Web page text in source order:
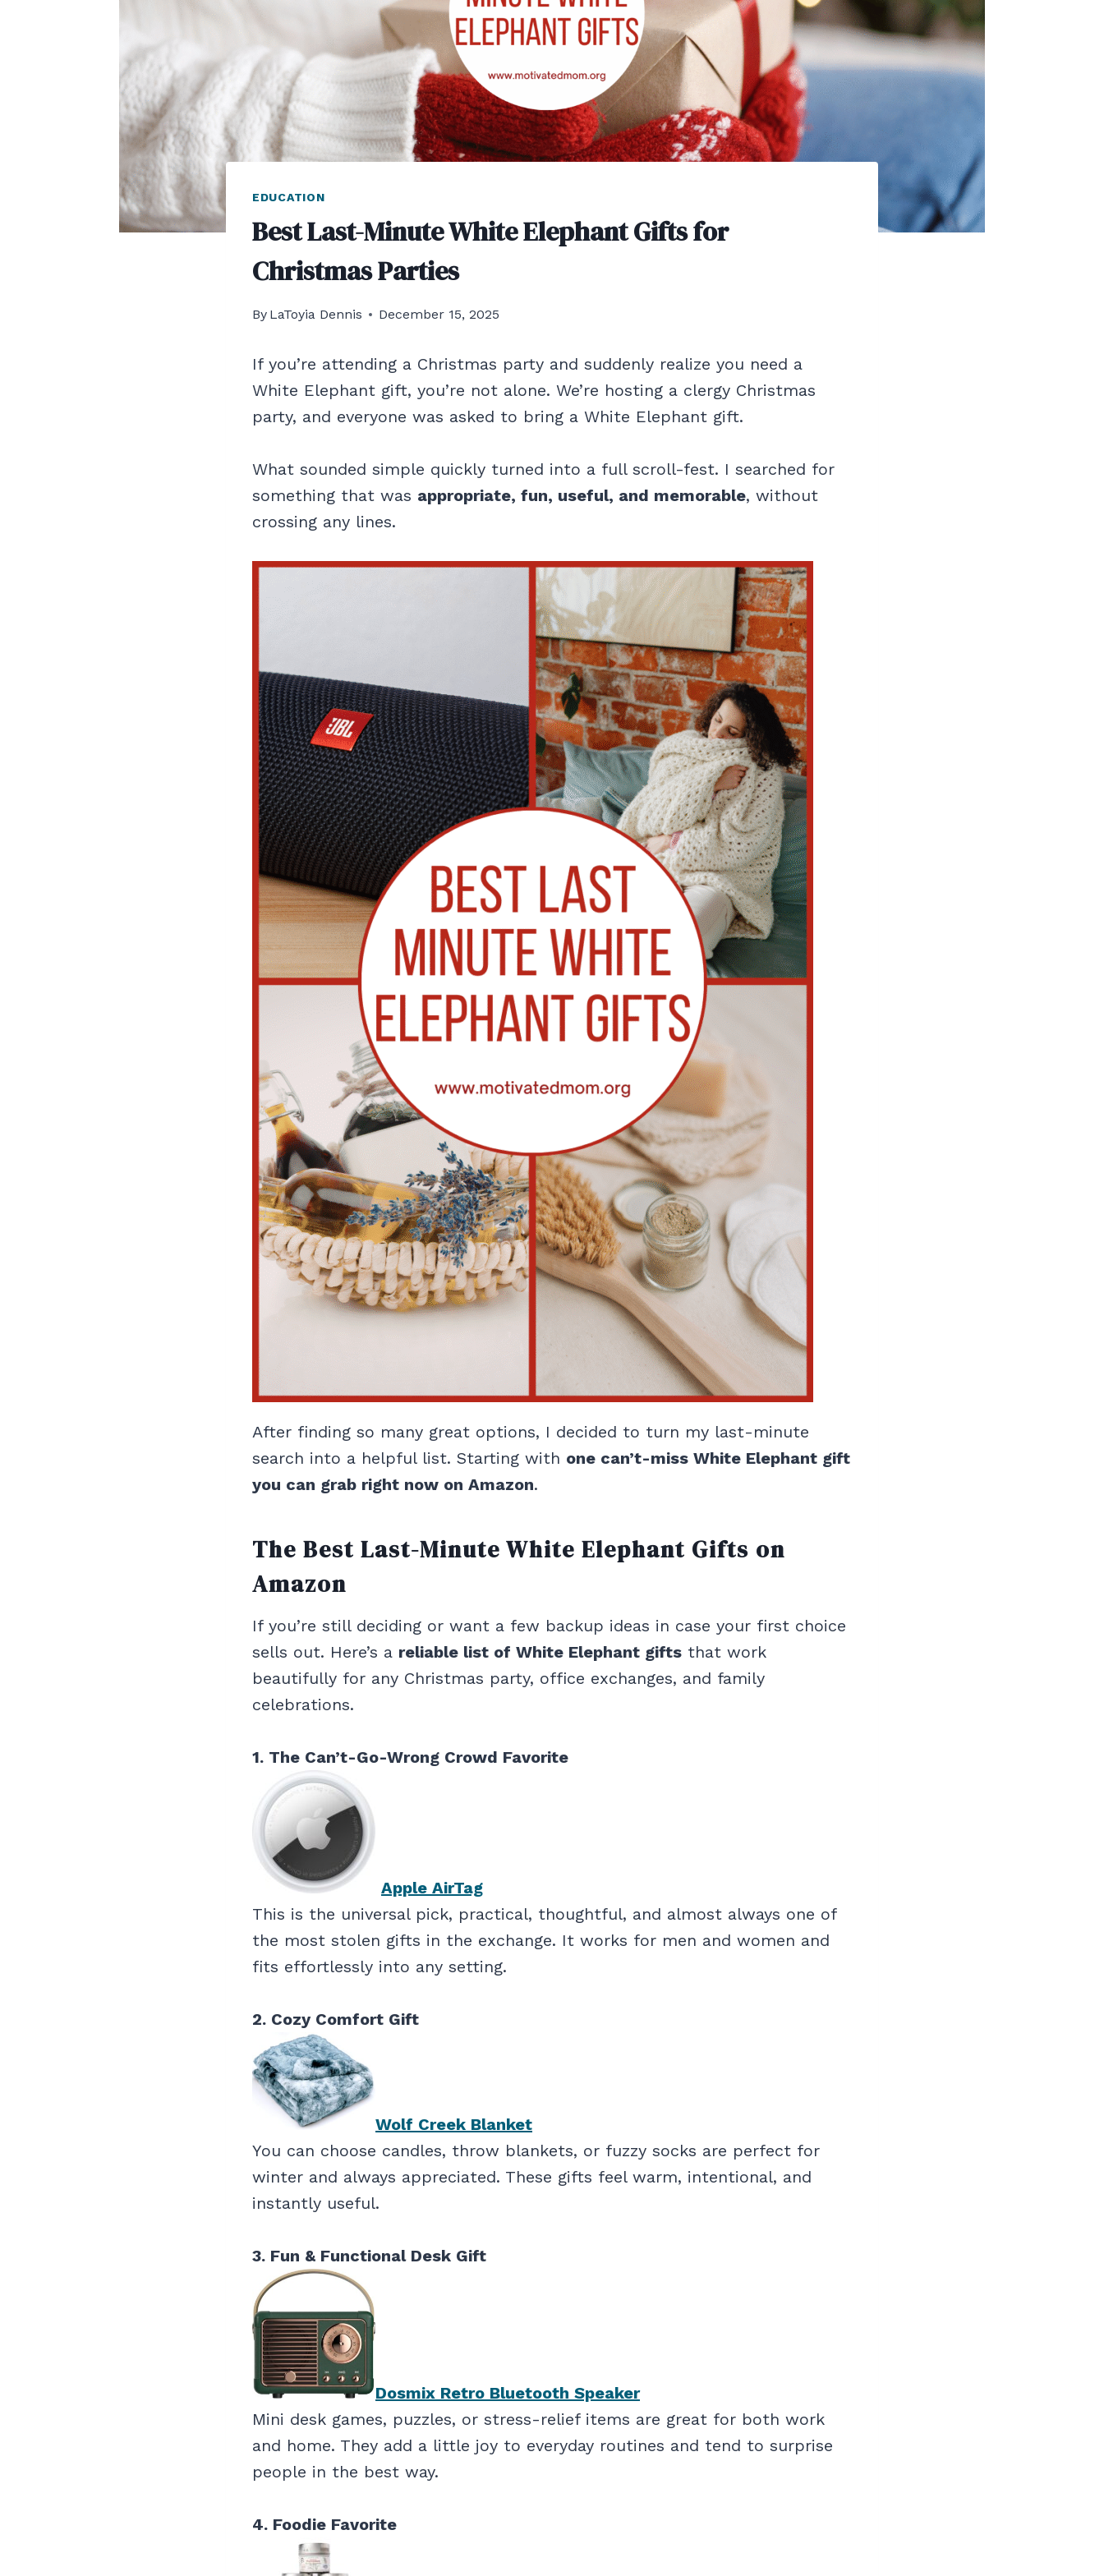
EDUCATION
Best Last-Minute White Elephant Gifts for
Christmas Parties
By LaToyia Dennis December 15, 2025
If you’re attending a Christmas party and suddenly realize you need a
White Elephant gift, you’re not alone. We’re hosting a clergy Christmas
party, and everyone was asked to bring a White Elephant gift.
What sounded simple quickly turned into a full scroll-fest. I searched for
something that was appropriate, fun, useful, and memorable, without
crossing any lines.
After finding so many great options, I decided to turn my last-minute
search into a helpful list. Starting with one can’t-miss White Elephant gift
you can grab right now on Amazon.
The Best Last-Minute White Elephant Gifts on
Amazon
If you’re still deciding or want a few backup ideas in case your first choice
sells out. Here’s a reliable list of White Elephant gifts that work
beautifully for any Christmas party, office exchanges, and family
celebrations.
1. The Can’t-Go-Wrong Crowd Favorite
Apple AirTag
This is the universal pick, practical, thoughtful, and almost always one of
the most stolen gifts in the exchange. It works for men and women and
fits effortlessly into any setting.
2. Cozy Comfort Gift
Wolf Creek Blanket
You can choose candles, throw blankets, or fuzzy socks are perfect for
winter and always appreciated. These gifts feel warm, intentional, and
instantly useful.
3. Fun & Functional Desk Gift
Dosmix Retro Bluetooth Speaker
Mini desk games, puzzles, or stress-relief items are great for both work
and home. They add a little joy to everyday routines and tend to surprise
people in the best way.
4. Foodie Favorite